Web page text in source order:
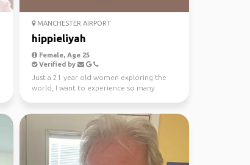
MANCHESTER AIRPORT
hippieliyah
Female, Age 25
Verified by
Just a 21 year old women exploring the
world, I want to experience so many